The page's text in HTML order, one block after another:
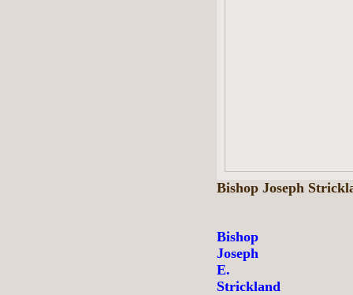
Bishop Joseph
Bishop
Joseph
E.
Strickland